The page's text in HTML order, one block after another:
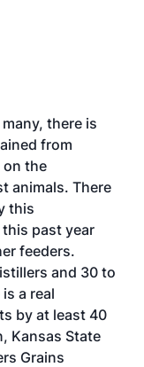
there is
from
on the
animals. There
this
past year
feeders.
and 30 to
a real
by at least 40
Kansas State
Grains